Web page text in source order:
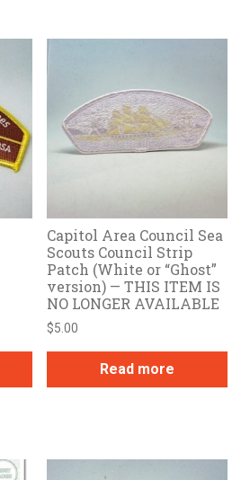
Capitol Area Council Sea
Scouts Council Strip
Patch (White or “Ghost”
version) — THIS ITEM IS
NO LONGER AVAILABLE
$5.00
Read more